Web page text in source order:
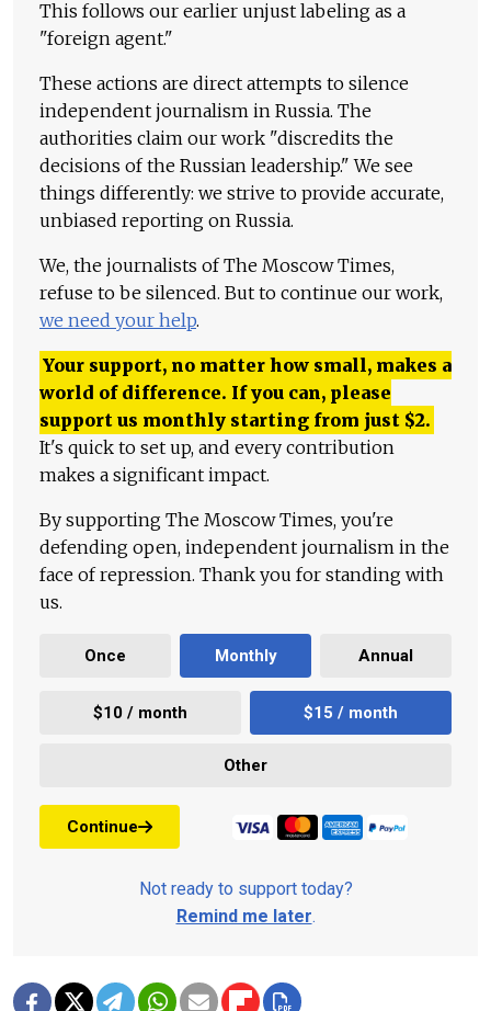
This follows our earlier unjust labeling as a
"foreign agent."
These actions are direct attempts to silence
independent journalism in Russia. The
authorities claim our work "discredits the
decisions of the Russian leadership." We see
things differently: we strive to provide accurate,
unbiased reporting on Russia.
We, the journalists of The Moscow Times,
refuse to be silenced. But to continue our work,
we need your help.
Your support, no matter how small, makes a
world of difference. If you can, please
support us monthly starting from just $2.
It's quick to set up, and every contribution
makes a significant impact.
By supporting The Moscow Times, you're
defending open, independent journalism in the
face of repression. Thank you for standing with
us.
Once Monthly Annual
$10 / month $15 / month
Other
Continue
Not ready to support today?
Remind me later.